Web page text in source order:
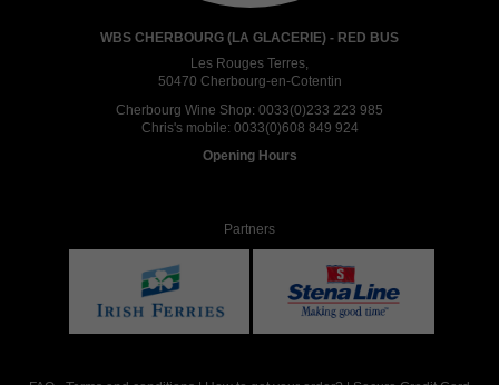
WBS CHERBOURG (LA GLACERIE) - RED BUS
Les Rouges Terres,
50470 Cherbourg-en-Cotentin
Cherbourg Wine Shop: 0033(0)233 223 985
Chris's mobile: 0033(0)608 849 924
Opening Hours
Partners